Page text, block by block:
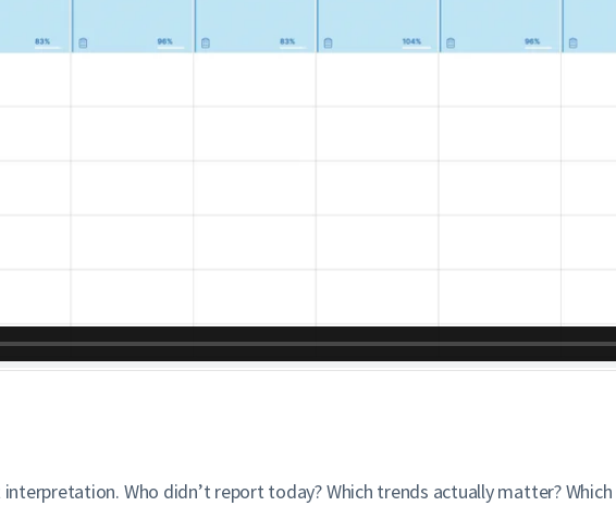
Who didn’t report today? Which trends actually matter?